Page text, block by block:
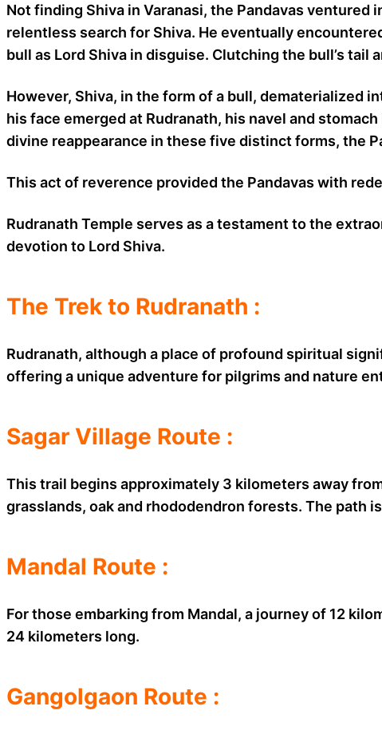
Not finding Shiva in Varanasi, the Pandavas ventured
relentless search for Shiva. He eventually
bull as Lord Shiva in disguise. Clutching the bull’s
However, Shiva, in the form of a bull, dematerialized
his face emerged at Rudranath, his navel and
divine reappearance in these five distinct forms, the
This act of reverence provided the Pandavas with
Rudranath Temple serves as a testament to the
devotion to Lord Shiva.
The Trek to Rudranath :
Rudranath, although a place of profound spiritual
offering a unique adventure for pilgrims and nature
Sagar Village Route :
This trail begins approximately 3 kilometers away
grasslands, oak and rhododendron forests. The path
Mandal Route :
For those embarking from Mandal, a journey of 12
24 kilometers long.
Gangolgaon Route :